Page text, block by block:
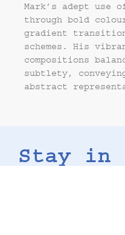
Mark’s adept use
through bold
gradient
schemes. His
compositions
subtlety,
abstract
Stay in